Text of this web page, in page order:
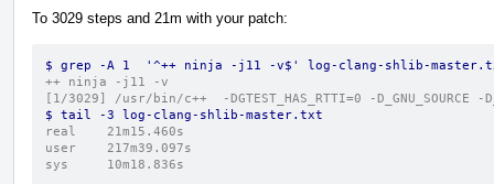
To 3029 steps and 21m with your patch:
$ grep -A 1  '^++ ninja -j11 -v$' log-clang-shlib-
++ ninja -j11 -v
[1/3029] /usr/bin/c++  -DGTEST_HAS_RTTI=0 -D_GNU_SOURCE -
$ tail -3 log-clang-shlib-master.txt
real	21m15.460s
user	217m39.097s
sys	10m18.836s